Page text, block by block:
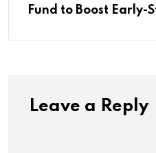
Fund to Boost Early-
Leave a Reply